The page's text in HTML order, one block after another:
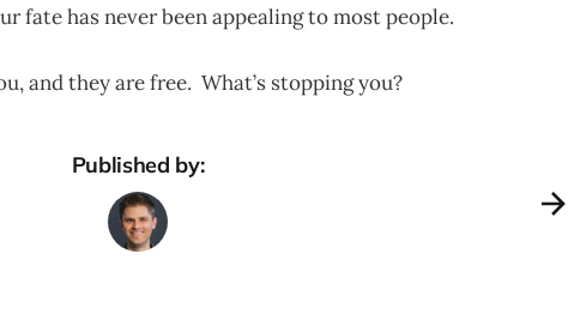
fate has never been appealing to most people.
and they are free. What’s stopping you?
Published by: